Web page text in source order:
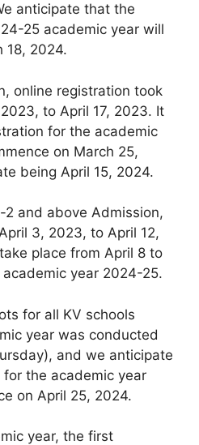
anticipate that the
25 academic year will
18, 2024.
online registration took
to April 17, 2023. It
for the academic
on March 25,
being April 15, 2024.
2 and above Admission,
3, 2023, to April 12,
place from April 8 to
year 2024-25.
for all KV schools
year was conducted
and we anticipate
the academic year
on April 25, 2024.
year, the first